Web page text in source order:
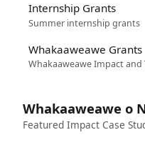
Internship Grants
Summer internship grants
Whakaaweawe Grants
Whakaaweawe Impact
Whakaaweawe o
Featured Impact Case